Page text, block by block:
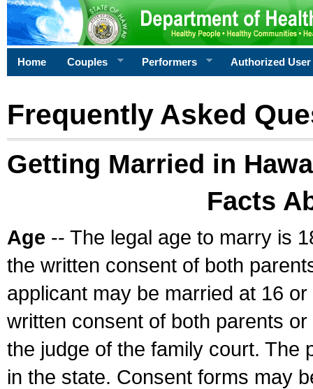
Home Couples Performers Authorized User
Frequently Asked
Getting Married in
Facts
Age -- The legal age to marry is
the written consent of both
applicant may be married at 16
written consent of both parents
the judge of the family court. The
in the state. Consent forms may